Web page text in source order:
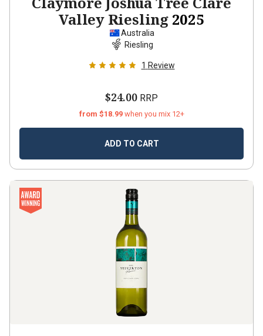
Valley Riesling 2025
Australia
Riesling
1 Review
$24.00 RRP
from $18.99 when you mix 12+
ADD TO CART